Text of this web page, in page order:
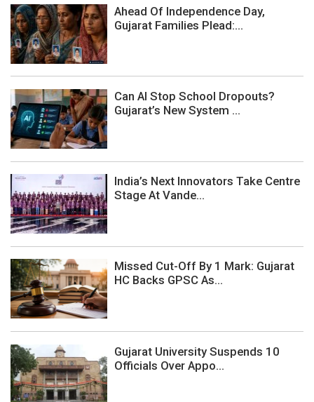
Ahead Of Independence Day,
Gujarat Families Plead:...
Can AI Stop School Dropouts?
Gujarat’s New System ...
India’s Next Innovators Take Centre
Stage At Vande...
Missed Cut-Off By 1 Mark: Gujarat
HC Backs GPSC As...
Gujarat University Suspends 10
Officials Over Appo...